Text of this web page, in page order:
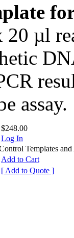
µl
assay.
$248.00
Log In
Templates and
Add to Cart
[ Add to Quote ]